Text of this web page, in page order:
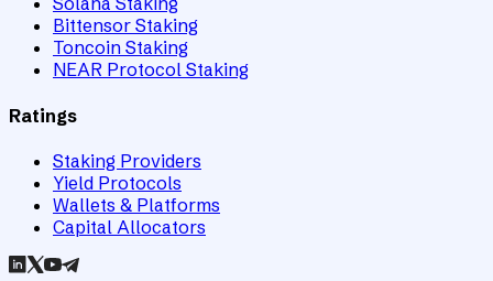
Bittensor Staking
Toncoin Staking
NEAR Protocol Staking
Ratings
Staking Providers
Yield Protocols
Wallets & Platforms
Capital Allocators